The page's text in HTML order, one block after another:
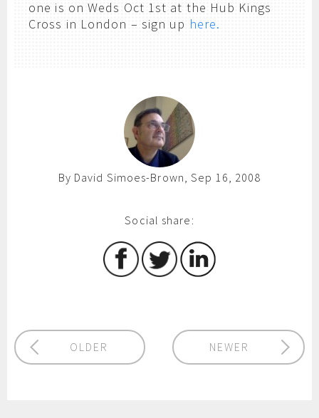
one is on Weds Oct 1st at the Hub Kings
Cross in London – sign up here.
By David Simoes-Brown, Sep 16, 2008
Social share:
OLDER NEWER